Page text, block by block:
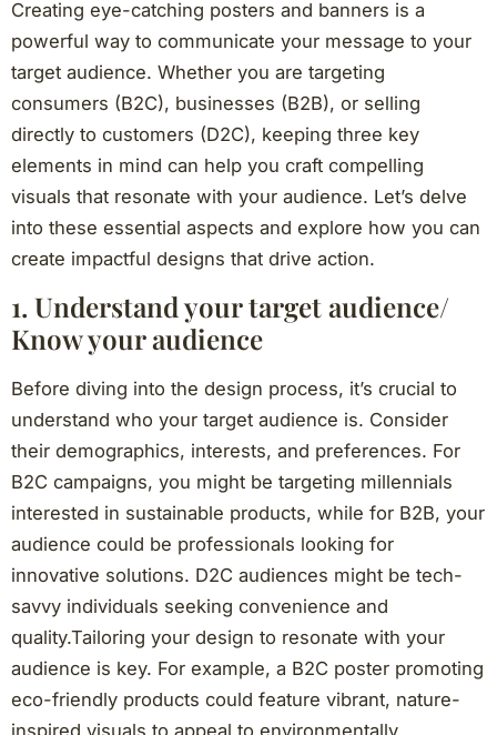
Creating eye-catching posters and banners is a
powerful way to communicate your message to your
target audience. Whether you are targeting
consumers (B2C), businesses (B2B), or selling
directly to customers (D2C), keeping three key
elements in mind can help you craft compelling
visuals that resonate with your audience. Let’s delve
into these essential aspects and explore how you can
create impactful designs that drive action.
1. Understand your target audience/
Know your audience
Before diving into the design process, it’s crucial to
understand who your target audience is. Consider
their demographics, interests, and preferences. For
B2C campaigns, you might be targeting millennials
interested in sustainable products, while for B2B, your
audience could be professionals looking for
innovative solutions. D2C audiences might be tech-
savvy individuals seeking convenience and
quality.Tailoring your design to resonate with your
audience is key. For example, a B2C poster promoting
eco-friendly products could feature vibrant, nature-
inspired visuals to appeal to environmentally